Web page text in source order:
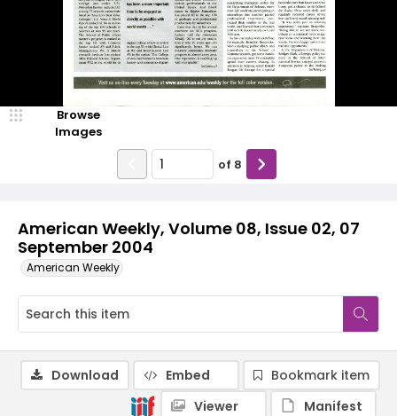
American Weekly, Volume 08, Issue 02, 07
September 2004
American Weekly
Browse
Images
of 8
Download Embed
Bookmark item
Viewer
Manifest